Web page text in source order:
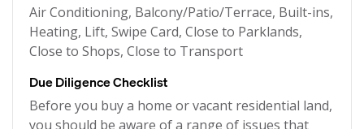
Air Conditioning, Balcony/Patio/Terrace, Built-ins,
Heating, Lift, Swipe Card, Close to Parklands,
Close to Shops, Close to Transport
Due Diligence Checklist
Before you buy a home or vacant residential land,
you should be aware of a range of issues that